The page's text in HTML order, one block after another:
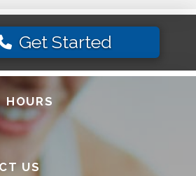
Get Started
HOURS
US